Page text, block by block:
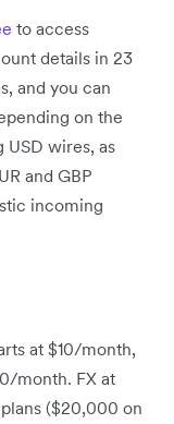
to access
details in 23
and you can
on the
USD wires, as
and GBP
incoming
at $10/month,
month. FX at
($20,000 on